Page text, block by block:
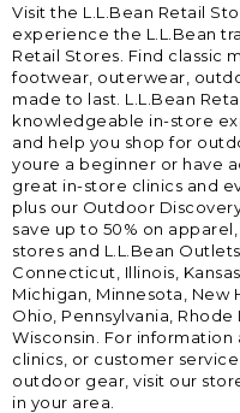
Visit the L.L.Bean Retail
experience the L.L.Bean
Retail Stores. Find classic
footwear, outerwear,
made to last. L.L.Bean
knowledgeable in-store
and help you shop for
youre a beginner or have
great in-store clinics and
plus our Outdoor
save up to 50% on
stores and L.L.Bean
Connecticut, Illinois,
Michigan, Minnesota, New
Ohio, Pennsylvania,
Wisconsin. For
clinics, or customer
outdoor gear, visit our
in your area.